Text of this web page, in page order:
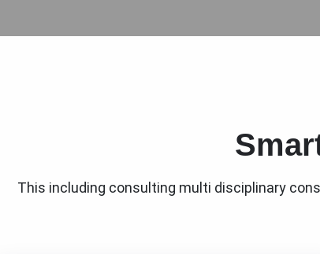
This including consulting multi disciplinary